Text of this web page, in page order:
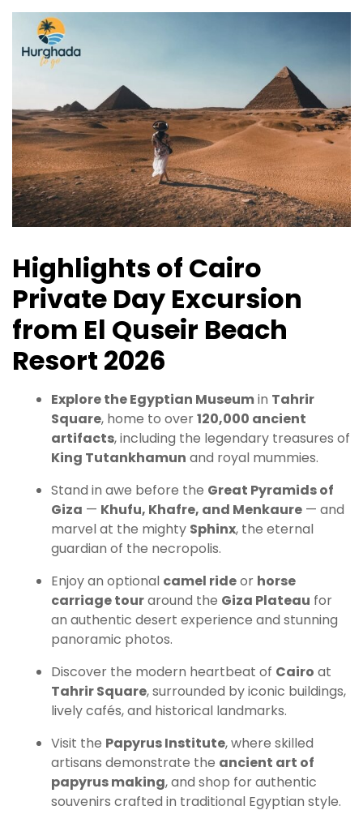
Highlights of Cairo
Private Day Excursion
from El Quseir Beach
Resort 2026
Explore the Egyptian Museumin Tahrir
Square, home to over120,000 ancient
artifacts, including the legendary treasures of
King Tutankhamun and royal mummies.
Stand in awe before the Great Pyramids of
Giza — Khufu, Khafre, and Menkaure — and
marvel at the mighty Sphinx, the eternal
guardian of the necropolis.
Enjoy an optional camel rideor horse
carriage touraround the Giza Plateau for
an authentic desert experience and stunning
panoramic photos.
Discover the modern heartbeat of Cairo at
Tahrir Square, surrounded by iconic buildings,
lively cafés, and historical landmarks.
Visit the Papyrus Institute, where skilled
artisans demonstrate the ancient art of
papyrus making, and shop for authentic
souvenirs crafted in traditional Egyptian style.